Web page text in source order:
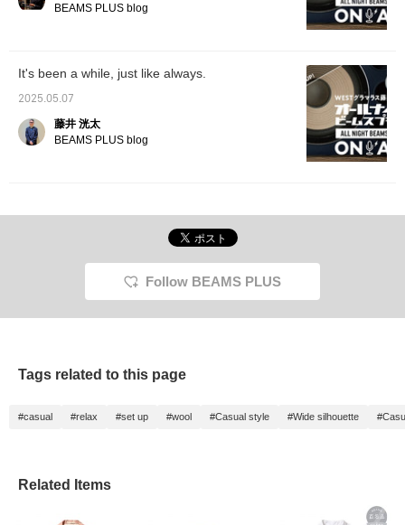
BEAMS PLUS blog
It's been a while, just like always.
2025.05.07
藤井 洸太
BEAMS PLUS blog
Follow BEAMS PLUS
Tags related to this page
#casual #relax #set up #wool #Casual style #Wide silhouette
Related Items